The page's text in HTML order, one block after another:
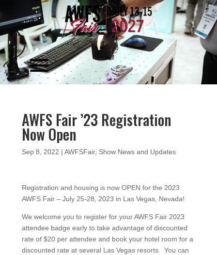
AWFS Fair ’23 Registration
Now Open
Sep 8, 2022 | AWFSFair, Show News and Updates
Registration and housing is now OPEN for the 2023
AWFS Fair – July 25-28, 2023 in Las Vegas, Nevada!
We welcome you to register for your AWFS Fair 2023
attendee badge early to take advantage of discounted
rate of $20 per attendee and book your hotel room for a
discounted rate at several Las Vegas resorts. You can